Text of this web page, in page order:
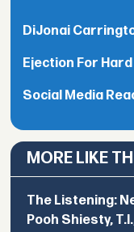
DiJonai
Ejection For
Social Media
MORE LIKE
The Listening:
Pooh Shiesty,